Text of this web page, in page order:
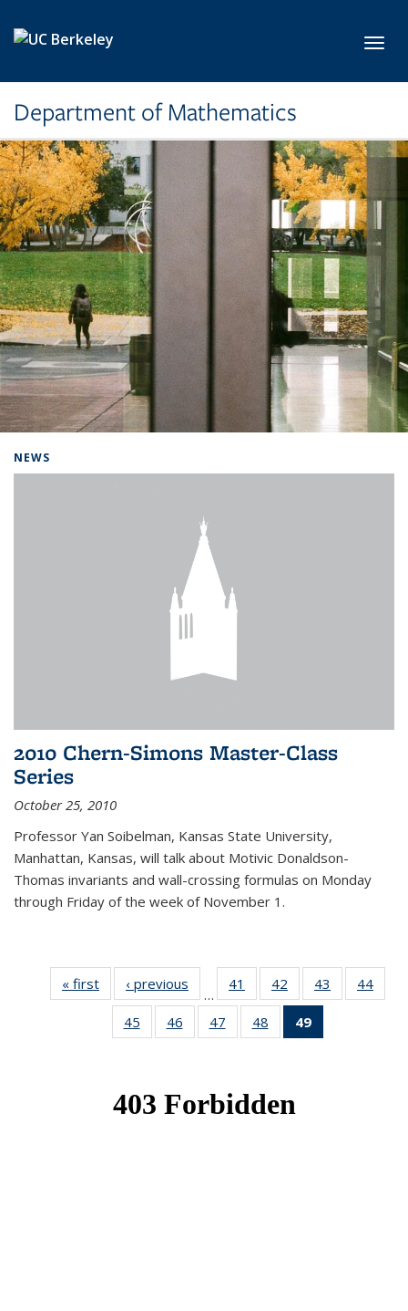
Department of Mathematics
NEWS
2010 Chern-Simons Master-Class
Series
October 25, 2010
Professor Yan Soibelman, Kansas State University,
Manhattan, Kansas, will talk about Motivic Donaldson-
Thomas invariants and wall-crossing formulas on Monday
through Friday of the week of November 1.
« first News‹ previous
…
41
of 49
News
42
of 49
News
43
of 49
News
44
45
of 49
News
46
of 49
News
47
of 49
News
48
of 49
News
49
News